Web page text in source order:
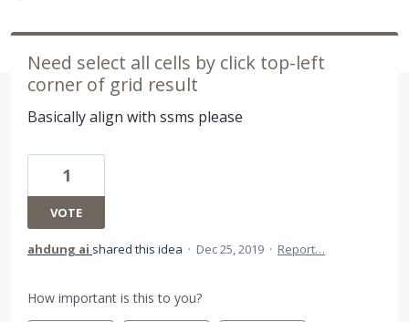
Need select all cells by click top-left
corner of grid result
Basically align with ssms please
1
VOTE
ahdung ai shared this idea · Dec 25, 2019 · Report…
How important is this to you?